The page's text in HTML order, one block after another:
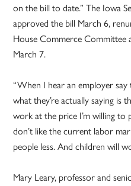
on the bill to date.” The Iowa
approved the bill March 6,
House Commerce Committee
March 7.
“When I hear an employer
what they’re actually saying is
work at the price I’m willing to
don’t like the current labor
people less. And children will
Mary Leary, professor and